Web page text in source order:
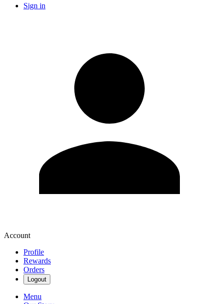
Sign in
Account
Profile
Rewards
Orders
Logout
Menu